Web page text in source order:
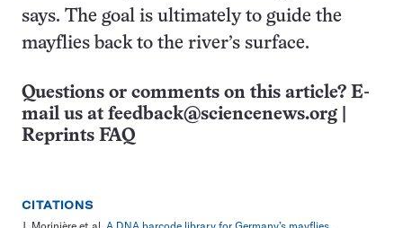
says. The goal is ultimately to guide the
mayflies back to the river’s surface.
Questions or comments on this article? E-
mail us at feedback@sciencenews.org
Reprints FAQ
CITATIONS